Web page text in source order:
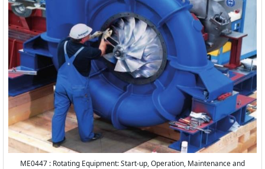
ME0447 : Rotating Equipment: Start-up, Operation, Maintenance and